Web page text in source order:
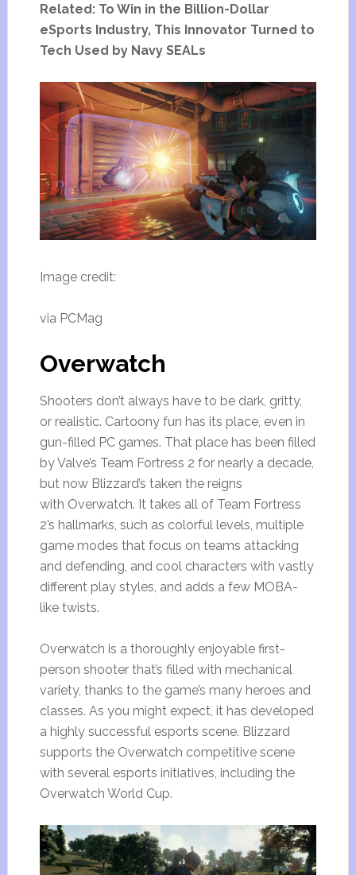
Related: To Win in the Billion-Dollar
eSports Industry, This Innovator Turned to
Tech Used by Navy SEALs
Image credit:
via PCMag
Overwatch
Shooters don’t always have to be dark, gritty,
or realistic. Cartoony fun has its place, even in
gun-filled PC games. That place has been filled
by Valve’s Team Fortress 2 for nearly a decade,
but now Blizzard’s taken the reigns
with Overwatch. It takes all of Team Fortress
2’s hallmarks, such as colorful levels, multiple
game modes that focus on teams attacking
and defending, and cool characters with vastly
different play styles, and adds a few MOBA-
like twists.
Overwatch is a thoroughly enjoyable first-
person shooter that’s filled with mechanical
variety, thanks to the game’s many heroes and
classes. As you might expect, it has developed
a highly successful esports scene. Blizzard
supports the Overwatch competitive scene
with several esports initiatives, including the
Overwatch World Cup.